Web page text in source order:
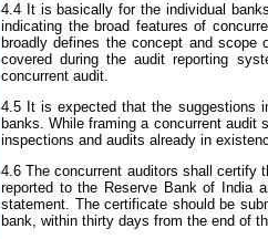
4.4 It is basically for the individual
indicating the broad features of
broadly defines the concept and
covered during the audit reporting
concurrent audit.
4.5 It is expected that the suggestions
banks. While framing a concurrent
inspections and audits already in
4.6 The concurrent auditors shall certify
reported to the Reserve Bank of India
statement. The certificate should be
bank, within thirty days from the end of